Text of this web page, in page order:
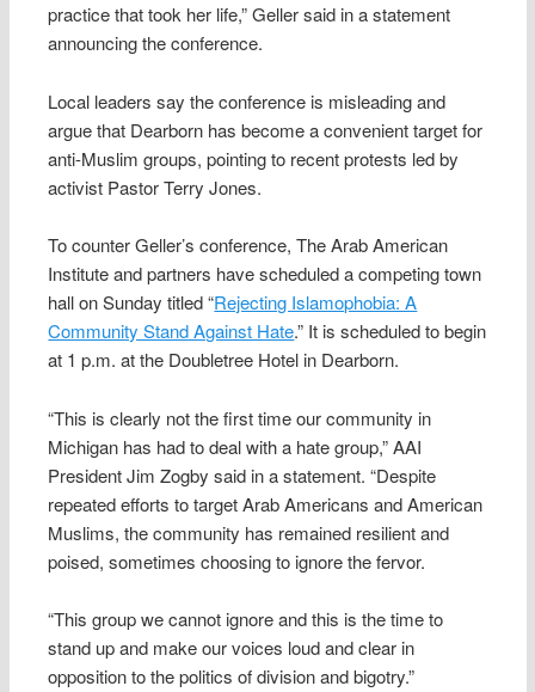
practice that took her life,” Geller said in a statement
announcing the conference.
Local leaders say the conference is misleading and
argue that Dearborn has become a convenient target for
anti-Muslim groups, pointing to recent protests led by
activist Pastor Terry Jones.
To counter Geller’s conference, The Arab American
Institute and partners have scheduled a competing town
hall on Sunday titled “Rejecting Islamophobia: A
Community Stand Against Hate.” It is scheduled to begin
at 1 p.m. at the Doubletree Hotel in Dearborn.
“This is clearly not the first time our community in
Michigan has had to deal with a hate group,” AAI
President Jim Zogby said in a statement. “Despite
repeated efforts to target Arab Americans and American
Muslims, the community has remained resilient and
poised, sometimes choosing to ignore the fervor.
“This group we cannot ignore and this is the time to
stand up and make our voices loud and clear in
opposition to the politics of division and bigotry.”